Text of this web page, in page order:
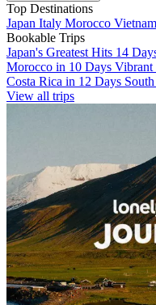
Top Destinations
Japan Italy Morocco Vietnam
Bookable Trips
Japan's Greatest Hits 14
Morocco in 10 Days Vibrant
Costa Rica in 12 Days
View all trips